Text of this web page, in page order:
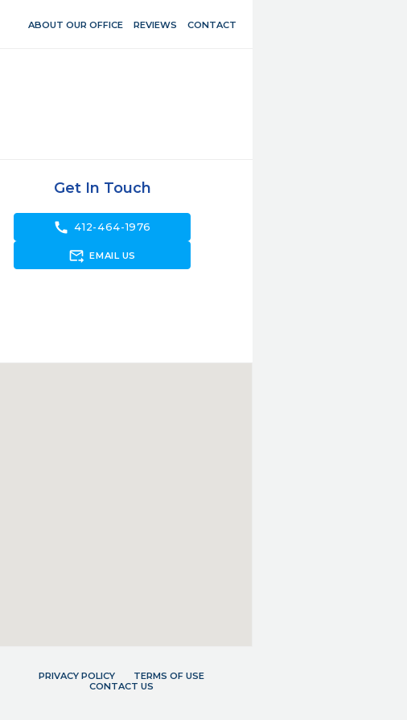
ABOUT OUR OFFICE REVIEWS CONTACT
Get In Touch
call 412-464-1976
forward_to_inbox EMAIL US
PRIVACY POLICY
TERMS OF USE
CONTACT US